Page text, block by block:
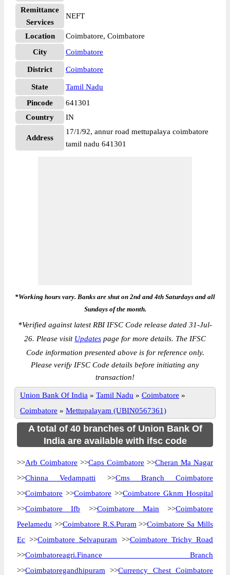
Remittance
Services
NEFT
Location
Coimbatore, Coimbatore
City
Coimbatore
District Coimbatore
State
Tamil Nadu
Pincode
641301
Country
IN
Address
17/1/92, annur road mettupalaya coimbatore
tamil nadu 641301
*Working hours vary. Banks are shut on 2nd and 4th Saturdays and all
Sundays of the month.
*Verified against latest RBI IFSC Code release dated 31-Jul-
26. Please visit Updates page for more details. The IFSC
Code information presented above is for reference only.
Please verify IFSC Code details before initiating any
transaction!
Union Bank Of India » Tamil Nadu » Coimbatore »
Coimbatore » Mettupalayam (UBIN0567361)
A total of 40 branches of Union Bank Of
India are available with ifsc code
>>Arb Coimbatore >>Caps Coimbatore >>Cheran Ma Nagar
>>Chinna Vedampatti >>Cms Branch Coimbatore
>>Coimbatore >>Coimbatore >>Coimbatore Gknm Hospital
>>Coimbatore Ifb >>Coimbatore Main >>Coimbatore
Peelamedu >>Coimbatore R.S.Puram >>Coimbatore Sa Mills
Ec >>Coimbatore Selvapuram >>Coimbatore Trichy Road
>>Coimbatoreagri.Finance Branch
>>Coimbatoregandhipuram >>Currency Chest Coimbatore